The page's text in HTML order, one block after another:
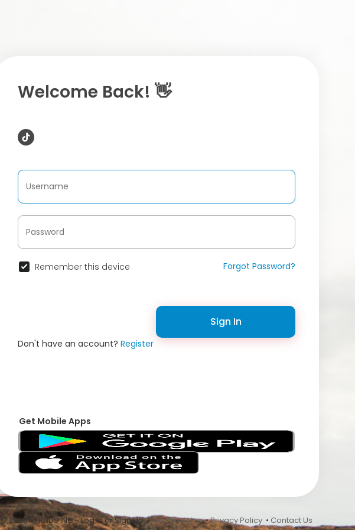
Welcome Back! 👋
Remember this device Forgot Password?
Sign In
Don't have an account? Register
Get Mobile Apps
© 2026 VFRNDS INC - Log In or Sign Up •Terms of Use•Privacy Policy • Contact Us